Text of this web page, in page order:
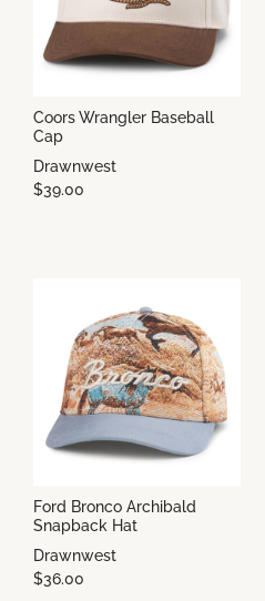
Coors Wrangler Baseball
Cap
Drawnwest
$39.00
Ford Bronco Archibald
Snapback Hat
Drawnwest
$36.00